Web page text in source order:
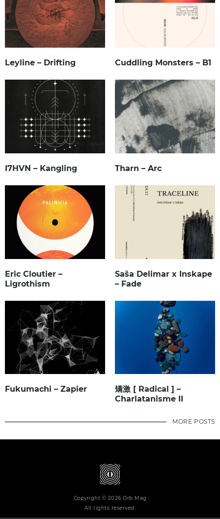
Leyline – Drifting Cuddling Monsters – B1
I7HVN – Kangling Tharn – Arc
Eric Cloutier –
Ligrothism
Saša Delimar x Inskape
– Fade
Fukumachi – Zapier
矯激 [ Radical ] –
Charlatanisme II
MORE POSTS
Copyright © 2026 Orb Mag
All rights reserved.